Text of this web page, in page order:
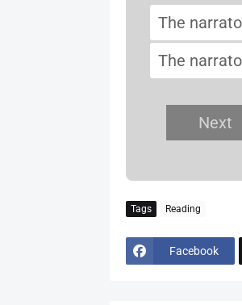
The
The
Tags Reading
Facebook